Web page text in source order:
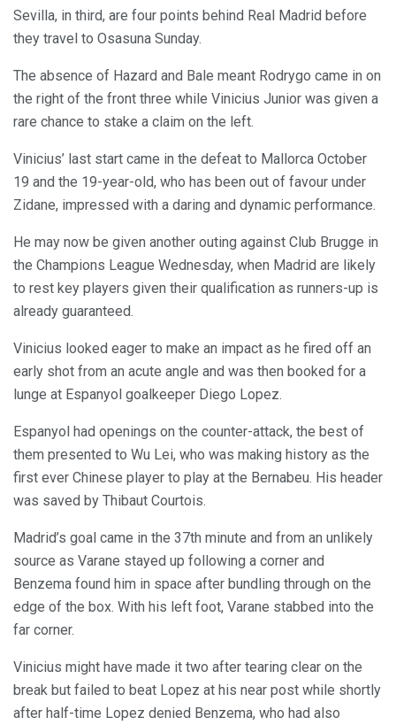
Sevilla, in third, are four points behind Real Madrid before
they travel to Osasuna Sunday.
The absence of Hazard and Bale meant Rodrygo came in on
the right of the front three while Vinicius Junior was given a
rare chance to stake a claim on the left.
Vinicius’ last start came in the defeat to Mallorca October
19 and the 19-year-old, who has been out of favour under
Zidane, impressed with a daring and dynamic performance.
He may now be given another outing against Club Brugge in
the Champions League Wednesday, when Madrid are likely
to rest key players given their qualification as runners-up is
already guaranteed.
Vinicius looked eager to make an impact as he fired off an
early shot from an acute angle and was then booked for a
lunge at Espanyol goalkeeper Diego Lopez.
Espanyol had openings on the counter-attack, the best of
them presented to Wu Lei, who was making history as the
first ever Chinese player to play at the Bernabeu. His header
was saved by Thibaut Courtois.
Madrid’s goal came in the 37th minute and from an unlikely
source as Varane stayed up following a corner and
Benzema found him in space after bundling through on the
edge of the box. With his left foot, Varane stabbed into the
far corner.
Vinicius might have made it two after tearing clear on the
break but failed to beat Lopez at his near post while shortly
after half-time Lopez denied Benzema, who had also